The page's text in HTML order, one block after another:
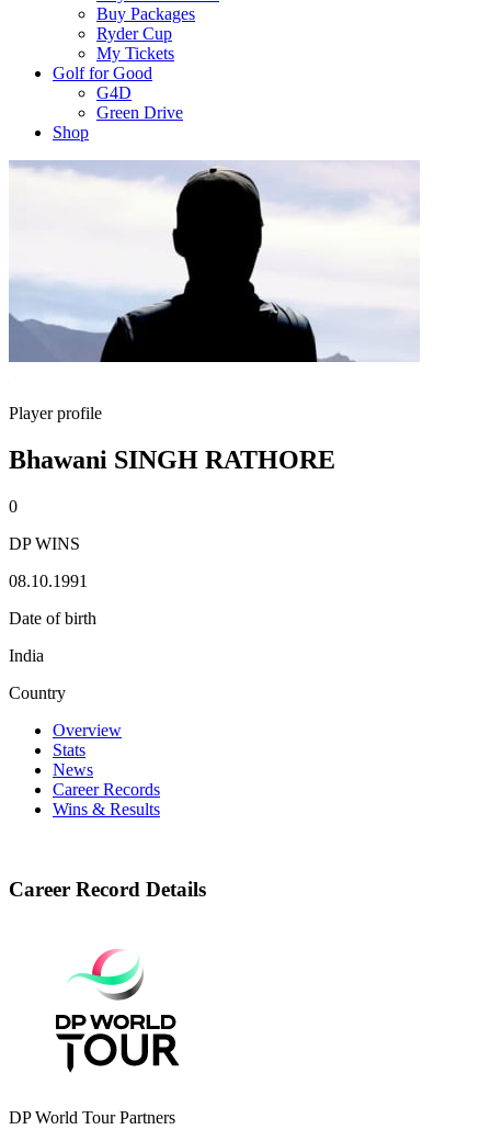
Buy Packages
Ryder Cup
My Tickets
Golf for Good
G4D
Green Drive
Shop
Player profile
Bhawani SINGH RATHORE
0
DP WINS
08.10.1991
Date of birth
India
Country
Overview
Stats
News
Career Records
Wins & Results
Career Record Details
DP World Tour Partners